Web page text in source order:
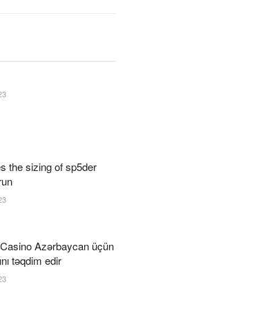
the sizing of sp5der
Azərbaycan üçün
təqdim edir